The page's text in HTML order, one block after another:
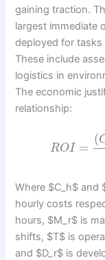
gaining traction.
largest immediate
deployed for
These include
logistics in
The economic
relationship:
ROI =
(
Where $C_h$ and
hourly costs
hours, $M_r$ is
shifts, $T$ is
and $D_r$ is